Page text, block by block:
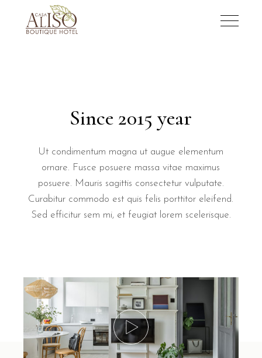
Since 2015 year
Ut condimentum magna ut augue elementum
ornare. Fusce posuere massa vitae maximus
posuere. Mauris sagittis consectetur vulputate.
Curabitur commodo est quis felis porttitor eleifend.
Sed efficitur sem mi, et feugiat lorem scelerisque.